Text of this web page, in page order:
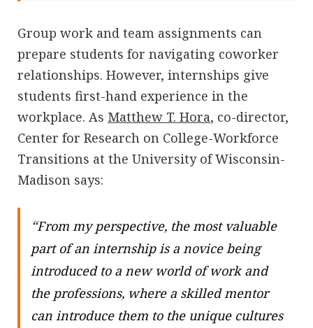
Group work and team assignments can
prepare students for navigating coworker
relationships. However, internships give
students first-hand experience in the
workplace. As Matthew T. Hora, co-director,
Center for Research on College-Workforce
Transitions at the University of Wisconsin-
Madison says:
“From my perspective, the most valuable
part of an internship is a novice being
introduced to a new world of work and
the professions, where a skilled mentor
can introduce them to the unique cultures